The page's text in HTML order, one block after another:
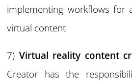
implementing workflows for
virtual content
7) Virtual reality content
Creator has the